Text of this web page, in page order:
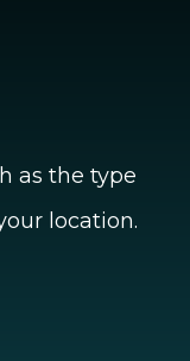
as the type
location.